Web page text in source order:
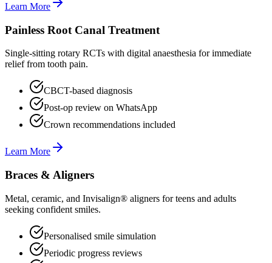
Learn More
Painless Root Canal Treatment
Single-sitting rotary RCTs with digital anaesthesia for immediate
relief from tooth pain.
CBCT-based diagnosis
Post-op review on WhatsApp
Crown recommendations included
Learn More
Braces & Aligners
Metal, ceramic, and Invisalign® aligners for teens and adults
seeking confident smiles.
Personalised smile simulation
Periodic progress reviews